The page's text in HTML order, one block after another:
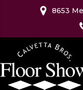
8653